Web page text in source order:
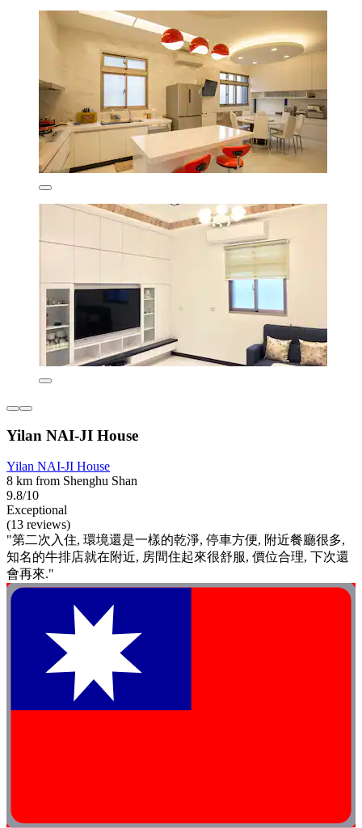
Yilan NAI-JI House
Yilan NAI-JI House
8 km from Shenghu Shan
9.8/10
Exceptional
(13 reviews)
"第二次入住, 環境還是一樣的乾淨, 停車方便, 附近餐廳很多,
知名的牛排店就在附近, 房間住起來很舒服, 價位合理, 下次還
會再來."